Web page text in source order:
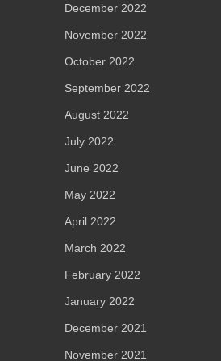
December 2022
November 2022
October 2022
September 2022
August 2022
July 2022
June 2022
May 2022
April 2022
March 2022
February 2022
January 2022
December 2021
November 2021